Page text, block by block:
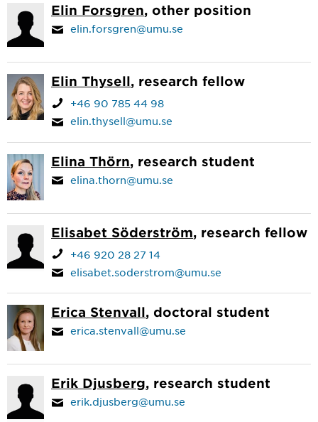
Elin Forsgren, other position
elin.forsgren@umu.se
Elin Thysell, research fellow
+46 90 785 44 98
elin.thysell@umu.se
Elina Thörn, research student
elina.thorn@umu.se
Elisabet Söderström, research fellow
+46 920 28 27 14
elisabet.soderstrom@umu.se
Erica Stenvall, doctoral student
erica.stenvall@umu.se
Erik Djusberg, research student
erik.djusberg@umu.se